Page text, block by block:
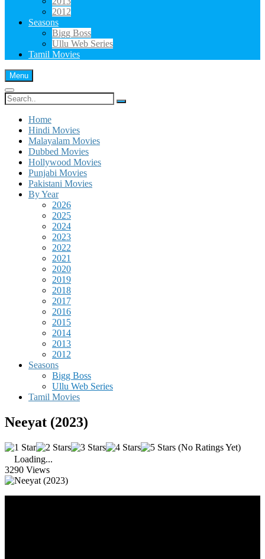
2012
Seasons
Bigg Boss
Ullu Web Series
Tamil Movies
Menu
Search
for:
Home
Hindi Movies
Malayalam Movies
Dubbed Movies
Hollywood Movies
Punjabi Movies
Pakistani Movies
By Year
2026
2025
2024
2023
2022
2021
2020
2019
2018
2017
2016
2015
2014
2013
2012
Seasons
Bigg Boss
Ullu Web Series
Tamil Movies
Neeyat (2023)
(No Ratings Yet)
Loading...
3290 Views